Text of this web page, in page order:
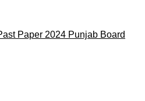
Paper 2024 Punjab Board